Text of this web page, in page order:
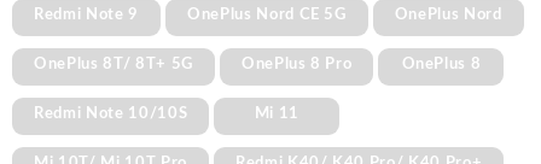
Redmi Note 9 OnePlus Nord CE 5G OnePlus Nord
OnePlus 8T/ 8T+ 5G OnePlus 8 Pro OnePlus 8
Redmi Note 10/10S Mi 11